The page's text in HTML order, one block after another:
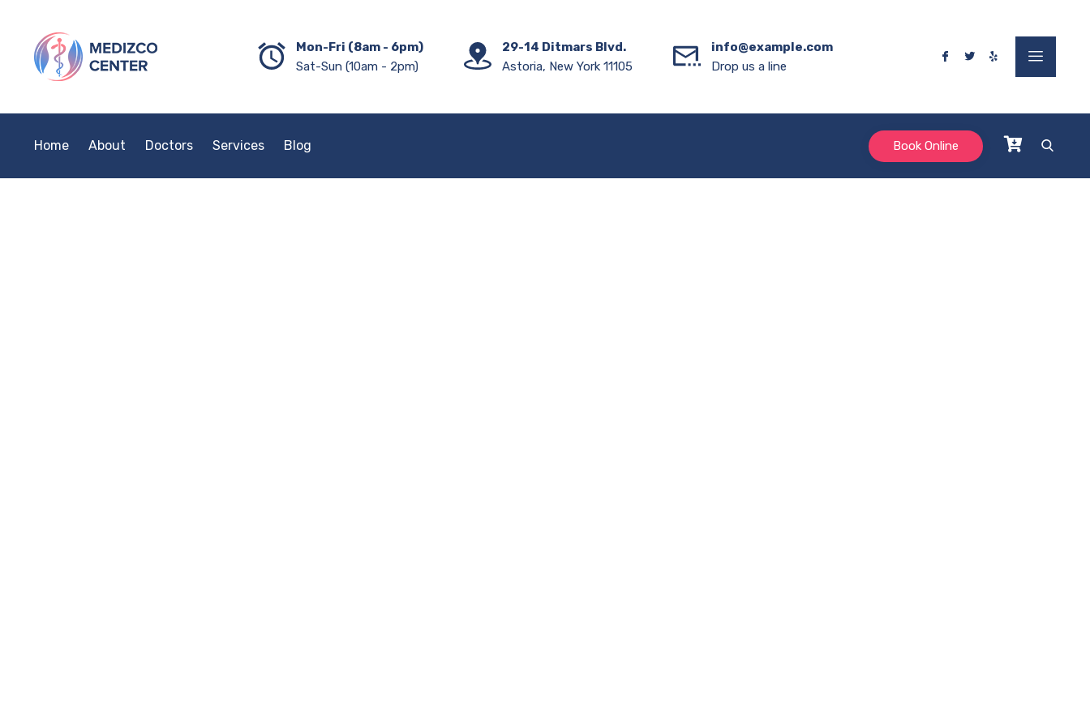
Mon-Fri (8am - 6pm)
Sat-Sun (10am - 2pm)
29-14 Ditmars Blvd.
Astoria, New York 11105
info@example.com
Drop us a line
Home About Doctors Services Blog Book Online